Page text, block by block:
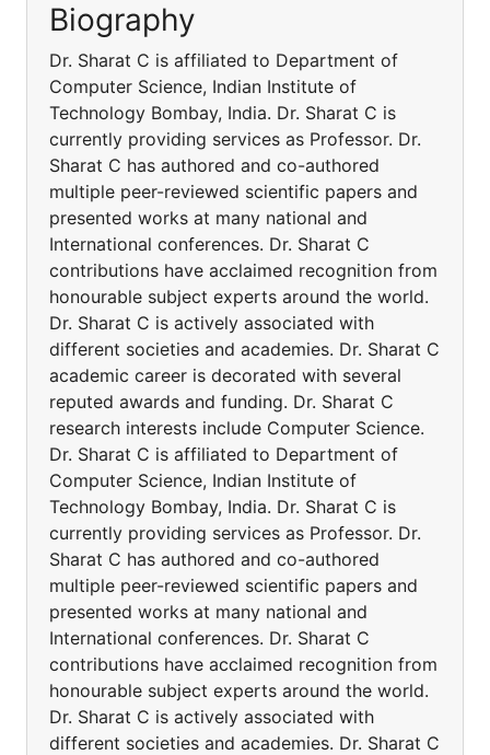
Biography
Dr. Sharat C is affiliated to Department of
Computer Science, Indian Institute of
Technology Bombay, India. Dr. Sharat C is
currently providing services as Professor. Dr.
Sharat C has authored and co-authored
multiple peer-reviewed scientific papers and
presented works at many national and
International conferences. Dr. Sharat C
contributions have acclaimed recognition from
honourable subject experts around the world.
Dr. Sharat C is actively associated with
different societies and academies. Dr. Sharat C
academic career is decorated with several
reputed awards and funding. Dr. Sharat C
research interests include Computer Science.
Dr. Sharat C is affiliated to Department of
Computer Science, Indian Institute of
Technology Bombay, India. Dr. Sharat C is
currently providing services as Professor. Dr.
Sharat C has authored and co-authored
multiple peer-reviewed scientific papers and
presented works at many national and
International conferences. Dr. Sharat C
contributions have acclaimed recognition from
honourable subject experts around the world.
Dr. Sharat C is actively associated with
different societies and academies. Dr. Sharat C